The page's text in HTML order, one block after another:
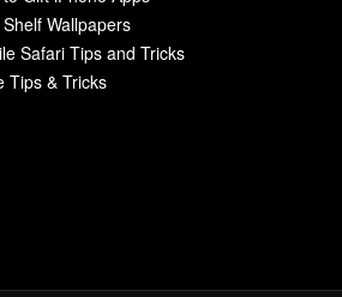
Wallpapers
Safari Tips and Tricks
Tips & Tricks